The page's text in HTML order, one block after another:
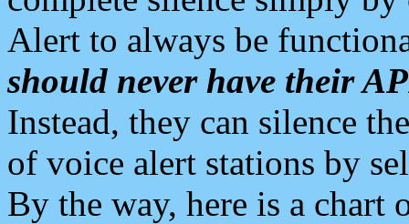
Alert to always be
should never have their
Instead, they can silence
of voice alert stations by
By the way, here is a chart